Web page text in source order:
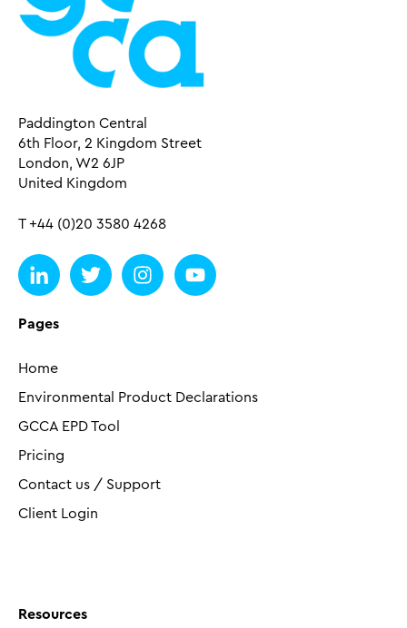
Paddington Central
6th Floor, 2 Kingdom Street
London, W2 6JP
United Kingdom
T +44 (0)20 3580 4268
Pages
Home
Environmental Product Declarations
GCCA EPD Tool
Pricing
Contact us / Support
Client Login
Resources